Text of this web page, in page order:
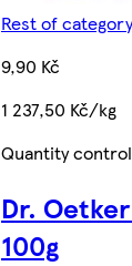
Rest of category
9,90 Kč
1 237,50 Kč/kg
Quantity
Dr.
100g